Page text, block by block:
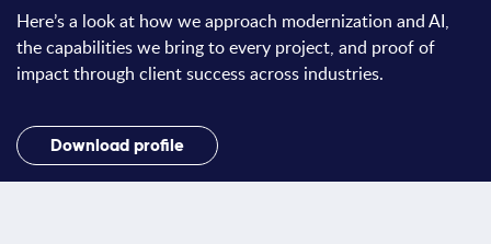
Here’s a look at how we approach modernization and AI,
the capabilities we bring to every project, and proof of
impact through client success across industries.
Download profile